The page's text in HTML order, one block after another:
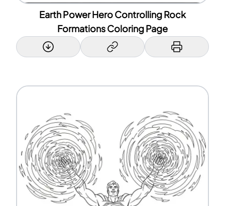
Earth Power Hero Controlling Rock
Formations Coloring Page